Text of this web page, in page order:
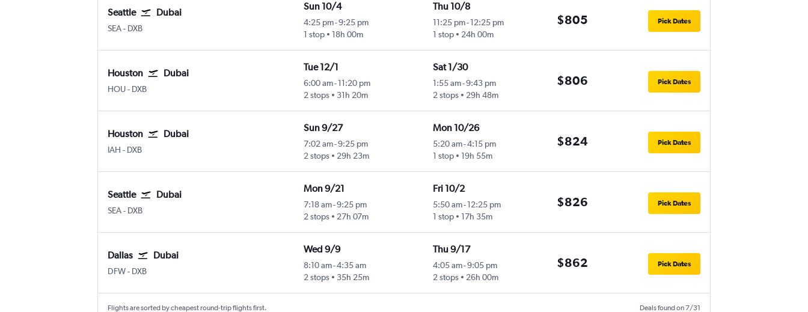
Seattle Dubai
SEA- DXB
Sun 10/4
4:25 pm-9:25 pm
1 stop
18h 00m
Thu 10/8
11:25 pm-12:25 pm
1 stop
24h 00m
$805 Pick Dates
Houston Dubai
HOU- DXB
Tue 12/1
6:00 am- 11:20 pm
2 stops
31h 20m
Sat 1/30
1:55 am-9:43 pm
2 stops
29h 48m
$806 Pick Dates
Houston Dubai
IAH - DXB
Sun 9/27
7:02 am-9:25 pm
2 stops
29h 23m
Mon 10/26
5:20 am-4:15 pm
1 stop
19h 55m
$824 Pick Dates
Seattle Dubai
SEA- DXB
Mon 9/21
7:18 am-9:25 pm
2 stops
27h 07m
Fri 10/2
5:50 am-12:25 pm
1 stop
17h 35m
$826 Pick Dates
Dallas Dubai
DFW- DXB
Wed 9/9
8:10 am-4:35 am
2 stops
35h 25m
Thu 9/17
4:05 am-9:05 pm
2 stops
26h 00m
$862 Pick Dates
Flights are sorted by cheapest round-trip flights first. Deals found on 7/31